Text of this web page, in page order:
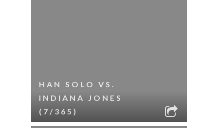
HAN SOLO VS.
INDIANA JONES
(7/365)